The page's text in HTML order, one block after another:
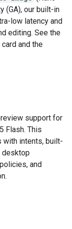
(GA), our built-in
low latency and
editing. See the
and the
support for
Flash. This
intents, built-
desktop
and